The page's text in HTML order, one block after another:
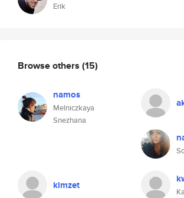
Erik
Browse others (15)
namos
Melniczkaya
Snezhana
kimzet